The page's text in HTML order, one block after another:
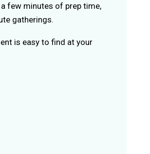
few minutes of prep time,
gatherings.
is easy to find at your